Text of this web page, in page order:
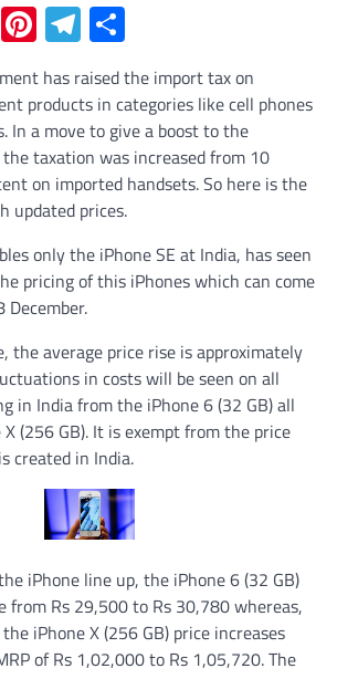
LinkedIn
Pinterest
Telegram
has raised the import tax on
products in categories like cell phones
In a move to give a boost to the
taxation was increased from 10
on imported handsets. So here is the
updated prices.
only the iPhone SE at India, has seen
pricing of this iPhones which can come
the average price rise is approximately
in costs will be seen on all
in India from the iPhone 6 (32 GB) all
(256 GB). It is exempt from the price
created in India.
iPhone line up, the iPhone 6 (32 GB)
from Rs 29,500 to Rs 30,780 whereas,
iPhone X (256 GB) price increases
of Rs 1,02,000 to Rs 1,05,720. The